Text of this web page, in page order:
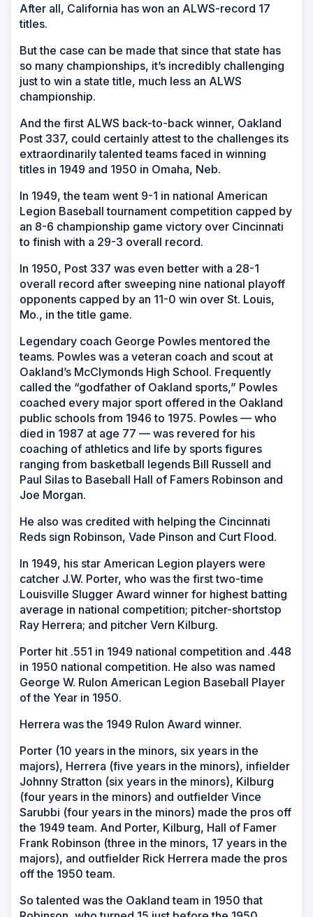
After all, California has won an ALWS-record 17
titles.
But the case can be made that since that state has
so many championships, it’s incredibly challenging
just to win a state title, much less an ALWS
championship.
And the first ALWS back-to-back winner, Oakland
Post 337, could certainly attest to the challenges its
extraordinarily talented teams faced in winning
titles in 1949 and 1950 in Omaha, Neb.
In 1949, the team went 9-1 in national American
Legion Baseball tournament competition capped by
an 8-6 championship game victory over Cincinnati
to finish with a 29-3 overall record.
In 1950, Post 337 was even better with a 28-1
overall record after sweeping nine national playoff
opponents capped by an 11-0 win over St. Louis,
Mo., in the title game.
Legendary coach George Powles mentored the
teams. Powles was a veteran coach and scout at
Oakland’s McClymonds High School. Frequently
called the “godfather of Oakland sports,” Powles
coached every major sport offered in the Oakland
public schools from 1946 to 1975. Powles — who
died in 1987 at age 77 — was revered for his
coaching of athletics and life by sports figures
ranging from basketball legends Bill Russell and
Paul Silas to Baseball Hall of Famers Robinson and
Joe Morgan.
He also was credited with helping the Cincinnati
Reds sign Robinson, Vade Pinson and Curt Flood.
In 1949, his star American Legion players were
catcher J.W. Porter, who was the first two-time
Louisville Slugger Award winner for highest batting
average in national competition; pitcher-shortstop
Ray Herrera; and pitcher Vern Kilburg.
Porter hit .551 in 1949 national competition and .448
in 1950 national competition. He also was named
George W. Rulon American Legion Baseball Player
of the Year in 1950.
Herrera was the 1949 Rulon Award winner.
Porter (10 years in the minors, six years in the
majors), Herrera (five years in the minors), infielder
Johnny Stratton (six years in the minors), Kilburg
(four years in the minors) and outfielder Vince
Sarubbi (four years in the minors) made the pros off
the 1949 team. And Porter, Kilburg, Hall of Famer
Frank Robinson (three in the minors, 17 years in the
majors), and outfielder Rick Herrera made the pros
off the 1950 team.
So talented was the Oakland team in 1950 that